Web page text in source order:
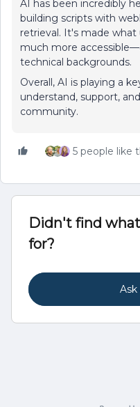
AI has been incredibly
building scripts with
retrieval. It's made
much more
technical backgrounds.
Overall, AI is playing a
understand, support,
community.
5 people like
Didn't find
for?
Ask